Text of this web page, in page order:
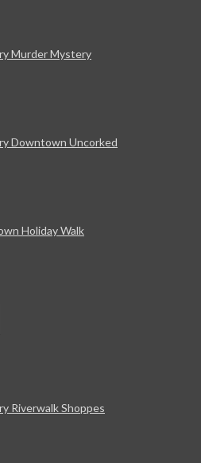
Murder Mystery
Downtown Uncorked
Holiday Walk
Riverwalk Shoppes